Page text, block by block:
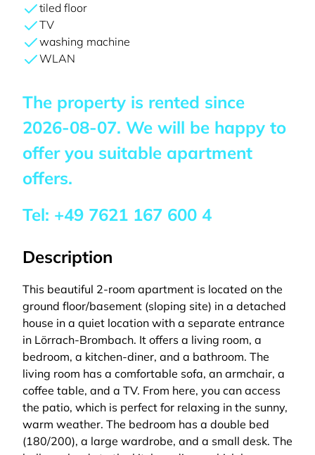
tiled floor
TV
washing machine
WLAN
The property is rented since
2026-08-07. We will be happy to
offer you suitable apartment
offers.
Tel: +49 7621 167 600 4
Description
This beautiful 2-room apartment is located on the
ground floor/basement (sloping site) in a detached
house in a quiet location with a separate entrance
in Lörrach-Brombach. It offers a living room, a
bedroom, a kitchen-diner, and a bathroom. The
living room has a comfortable sofa, an armchair, a
coffee table, and a TV. From here, you can access
the patio, which is perfect for relaxing in the sunny,
warm weather. The bedroom has a double bed
(180/200), a large wardrobe, and a small desk. The